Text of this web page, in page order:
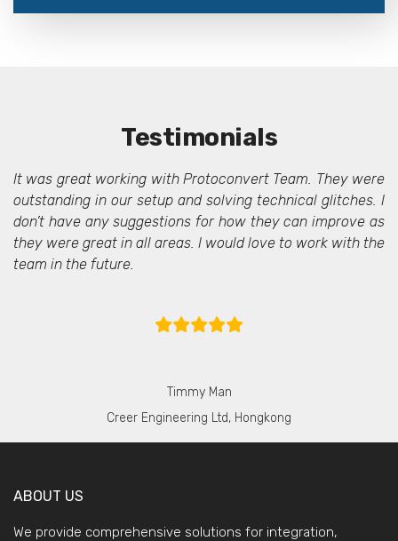
Testimonials
It was great working with Protoconvert Team. They were
outstanding in our setup and solving technical glitches. I
don’t have any suggestions for how they can improve as
they were great in all areas. I would love to work with the
team in the future.
Timmy Man
Creer Engineering Ltd, Hongkong
ABOUT US
We provide comprehensive solutions for integration,